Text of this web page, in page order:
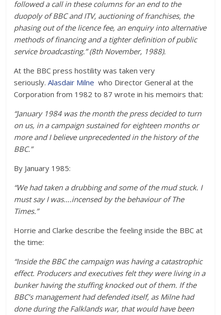
followed a call in these columns for an end to the
duopoly of BBC and ITV, auctioning of franchises, the
phasing out of the licence fee, an enquiry into alternative
methods of financing and a tighter definition of public
service broadcasting.” (8th November, 1988).
At the BBC press hostility was taken very
seriously.Alasdair Milne who Director General at the
Corporation from 1982 to 87 wrote in his memoirs that:
“January 1984 was the month the press decided to turn
on us, in a campaign sustained for eighteen months or
more and I believe unprecedented in the history of the
BBC.”
By January 1985:
“We had taken a drubbing and some of the mud stuck. I
must say I was….incensed by the behaviour of The
Times.”
Horrie and Clarke describe the feeling inside the BBC at
the time:
“Inside the BBC the campaign was having a catastrophic
effect. Producers and executives felt they were living in a
bunker having the stuffing knocked out of them. If the
BBC’s management had defended itself, as Milne had
done during the Falklands war, that would have been